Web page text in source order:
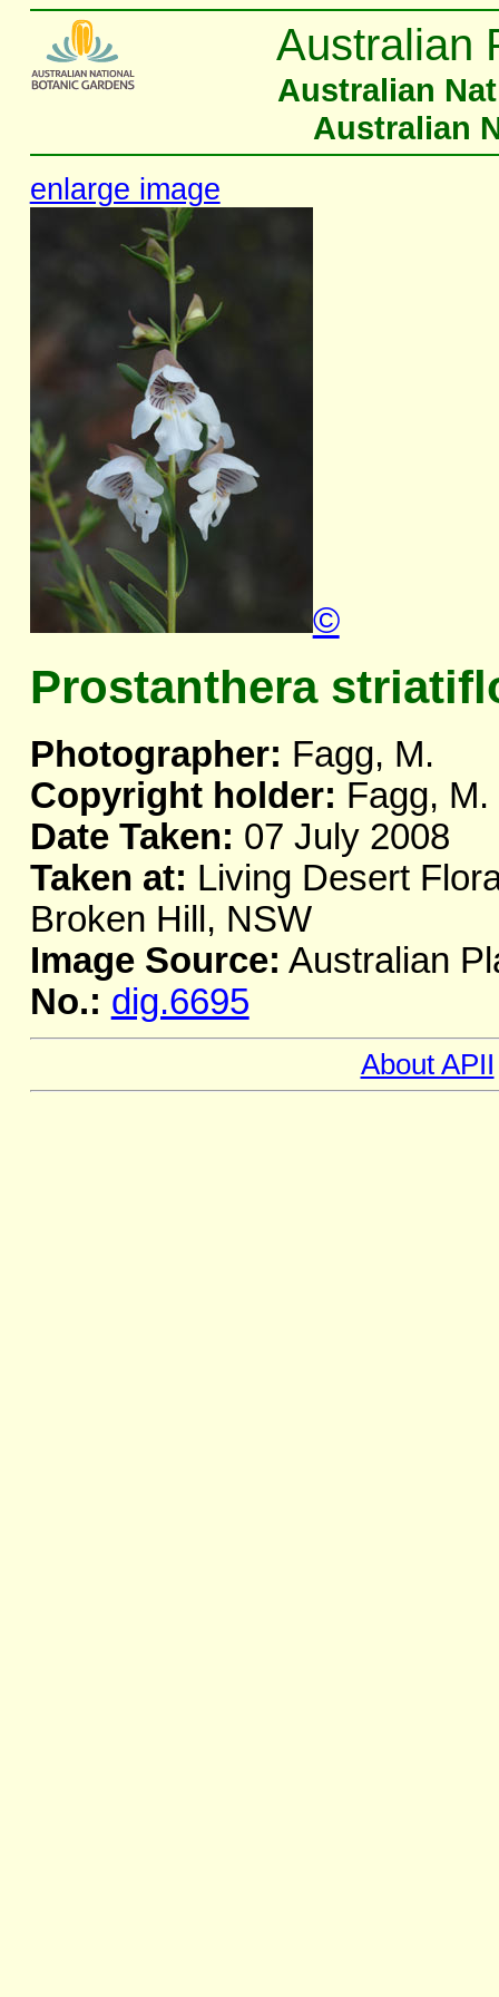
Australian
Australian
Australian
enlarge image
©
Prostanthera
Photographer: Fagg, M.
Copyright holder: Fagg, M.
Date Taken: 07 July 2008
Taken at: Living Desert
Broken Hill, NSW
Image Source: Australian
No.: dig.6695
About APII